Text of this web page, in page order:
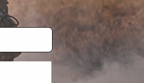
* Free shipping offers apply only to orders shipped within the continental
By accessing any of Evike.com's services and products provided, you will
the conditions in Evike.com's
and to all of our waivers and
All goods sold on Evike.com are specifically for Airsoft gaming purposes
of California under California law and regulations. All shipping are done via
is any dispute about or involving Evike.com's services or products provided,
laws of the State of California, USA, without regard to conflict of law